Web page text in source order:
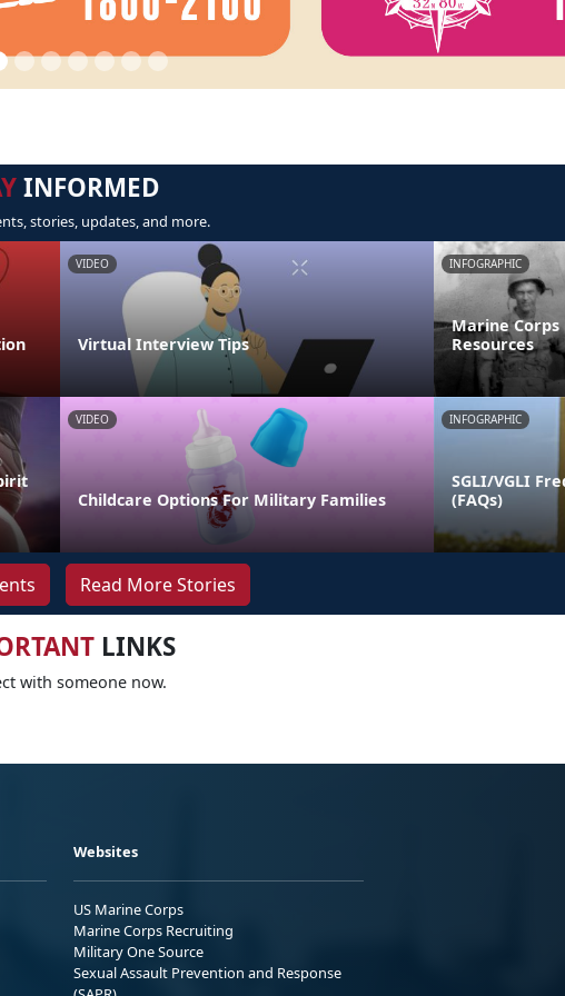
INFORMED
stories, updates, and more.
VIDEO
Virtual Interview Tips
INFOGRAPHIC
Marine Corps
Resources
VIDEO
Childcare Options For Military Families
INFOGRAPHIC
SGLI/VGLI
(FAQs)
Read More Stories
LINKS
with someone now.
Websites
US Marine Corps
Marine Corps Recruiting
Military One Source
Sexual Assault Prevention and Response